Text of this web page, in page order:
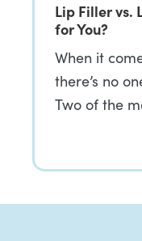
Lip Filler vs.
for You?
When it
there’s no
Two of the